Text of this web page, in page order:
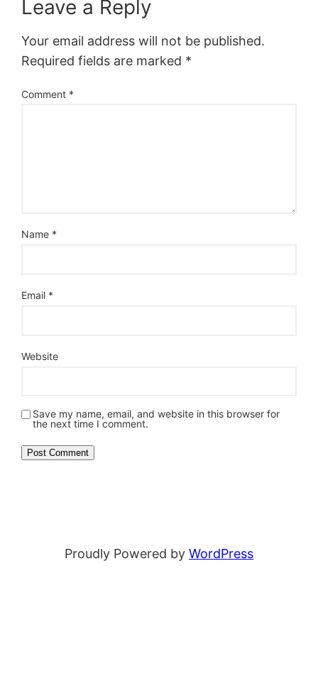
Leave a Reply
Your email address will not be published.
Required fields are marked *
Comment *
Name *
Email *
Website
Save my name, email, and website in this browser for
the next time I comment.
Proudly Powered by WordPress